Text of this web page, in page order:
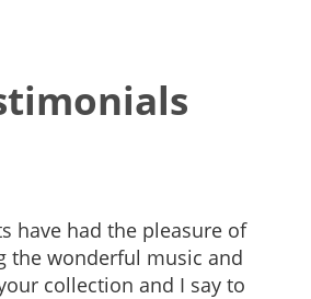
have had the pleasure of
the wonderful music and
collection and I say to